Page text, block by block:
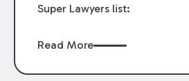
Super Lawyers list:
Read More